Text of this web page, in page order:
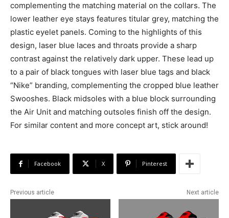
complementing the matching material on the collars. The
lower leather eye stays features titular grey, matching the
plastic eyelet panels. Coming to the highlights of this
design, laser blue laces and throats provide a sharp
contrast against the relatively dark upper. These lead up
to a pair of black tongues with laser blue tags and black
“Nike” branding, complementing the cropped blue leather
Swooshes. Black midsoles with a blue block surrounding
the Air Unit and matching outsoles finish off the design.
For similar content and more concept art, stick around!
Facebook X Pinterest
Previous article Next article